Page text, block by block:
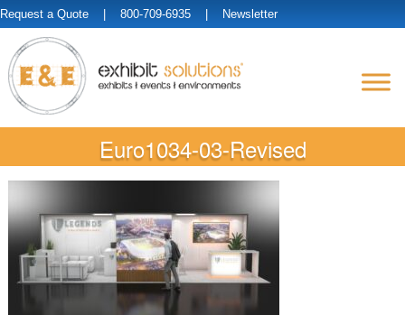
Request a Quote | 800-709-6935 | Newsletter
Euro1034-03-Revised